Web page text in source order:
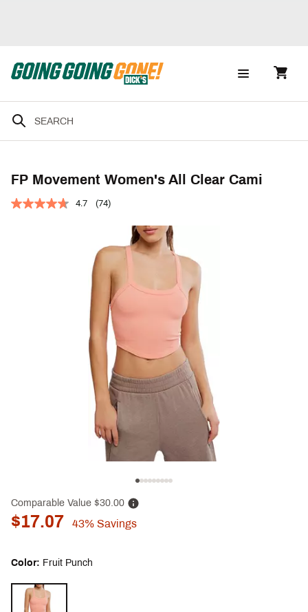
FP Movement Women's All Clear Cami
4.7 (74)
Comparable Value $30.00
$17.07 43% Savings
Color: Fruit Punch
Selectable group